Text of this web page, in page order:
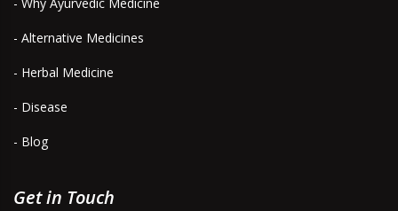
- Alternative Medicines
- Herbal Medicine
- Disease
- Blog
Get in Touch